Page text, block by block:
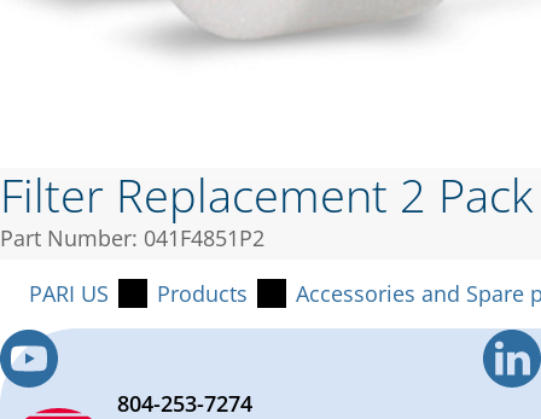
Filter Replacement 2 Pack
Part Number: 041F4851P2
PARI US
Products Accessories and Spare
804-253-7274